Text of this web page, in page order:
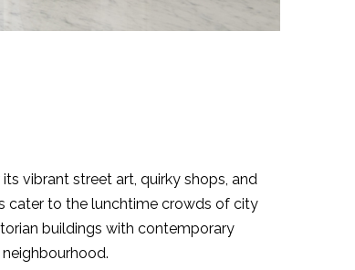
vibrant street art, quirky shops, and
cater to the lunchtime crowds of city
buildings with contemporary